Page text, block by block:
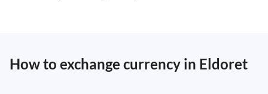
How to exchange currency in Eldoret